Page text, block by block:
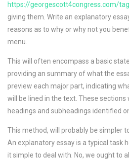
https://georgescott4congress.com/
giving them. Write an explanatory
reasons as to why or why not you
menu.
This will often encompass a basic
providing an summary of what the
preview each major part, indicating
will be lined in the text. These
headings and subheadings identified
This method, will probably be simpler
An explanatory essay is a typical task
it simple to deal with. No, we ought to